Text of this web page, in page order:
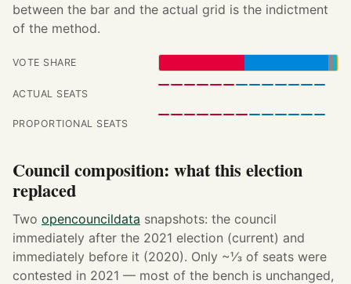
between the bar and the actual grid is the indictment
of the method.
VOTE SHARE
ACTUAL SEATS
PROPORTIONAL SEATS
Council composition: what this election
replaced
Two opencouncildata snapshots: the council
immediately after the 2021 election (current) and
immediately before it (2020). Only ~⅓ of seats were
contested in 2021 — most of the bench is unchanged,